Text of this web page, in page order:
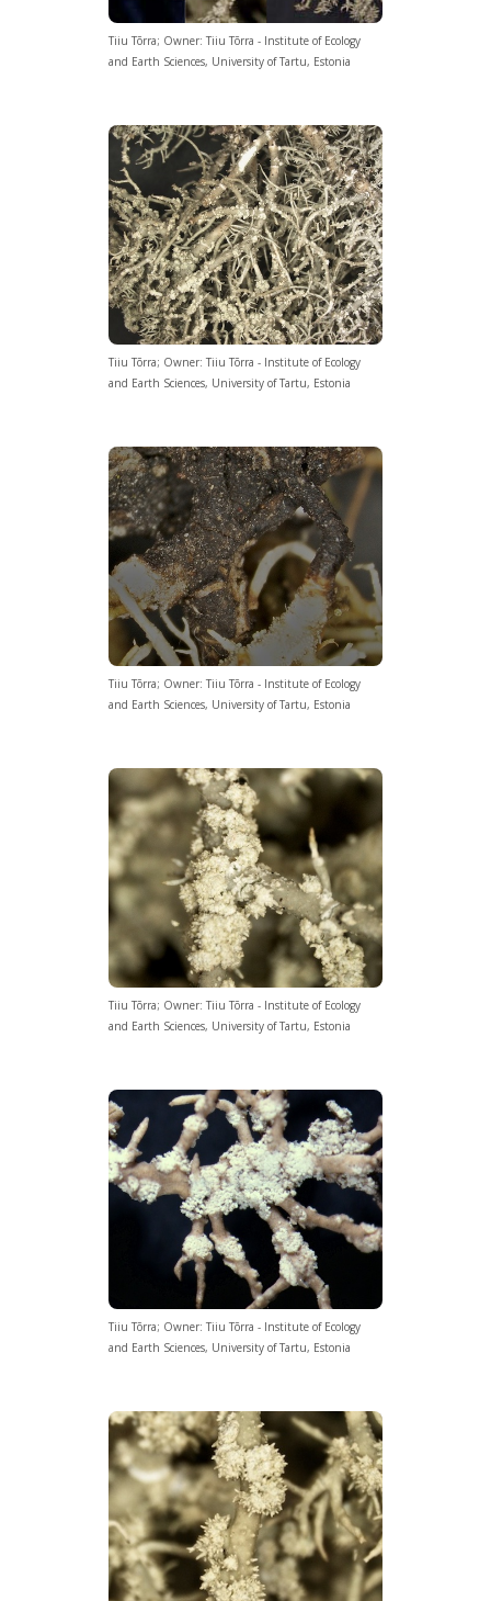
Tiiu Tõrra; Owner: Tiiu Tõrra - Institute of Ecology
and Earth Sciences, University of Tartu, Estonia
Tiiu Tõrra; Owner: Tiiu Tõrra - Institute of Ecology
and Earth Sciences, University of Tartu, Estonia
Tiiu Tõrra; Owner: Tiiu Tõrra - Institute of Ecology
and Earth Sciences, University of Tartu, Estonia
Tiiu Tõrra; Owner: Tiiu Tõrra - Institute of Ecology
and Earth Sciences, University of Tartu, Estonia
Tiiu Tõrra; Owner: Tiiu Tõrra - Institute of Ecology
and Earth Sciences, University of Tartu, Estonia